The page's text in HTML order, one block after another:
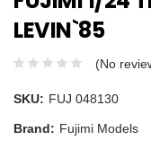
LEVIN`85
(No
SKU: FUJ 048130
Brand: Fujimi Models